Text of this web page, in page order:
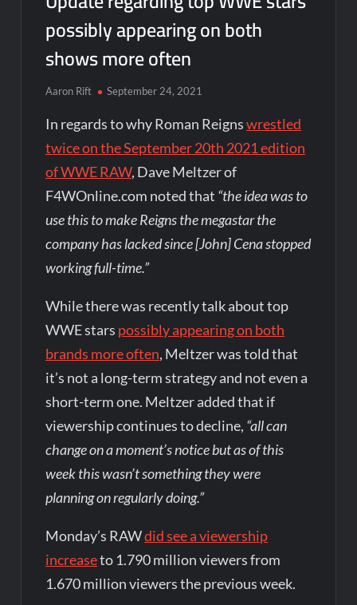
possibly appearing on both
shows more often
Aaron Rift September 24, 2021
In regards to why Roman Reignswrestled
twice on the September 20th 2021 edition
of WWE RAW, Dave Meltzer of
F4WOnline.com noted that “the idea was to
use this to make Reigns the megastar the
company has lacked since [John] Cena stopped
working full-time.”
While there was recently talk about top
WWE stars possibly appearing on both
brands more often, Meltzer was told that
it’s not a long-term strategy and not even a
short-term one. Meltzer added that if
viewership continues to decline, “all can
change on a moment’s notice but as of this
week this wasn’t something they were
planning on regularly doing.”
Monday’s RAWdid see a viewership
increaseto 1.790 million viewers from
1.670 million viewers the previous week.